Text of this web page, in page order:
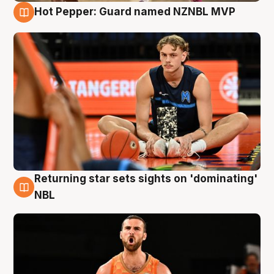
Hot Pepper: Guard named NZNBL MVP
8 Aug
Returning star sets sights on 'dominating'
NBL